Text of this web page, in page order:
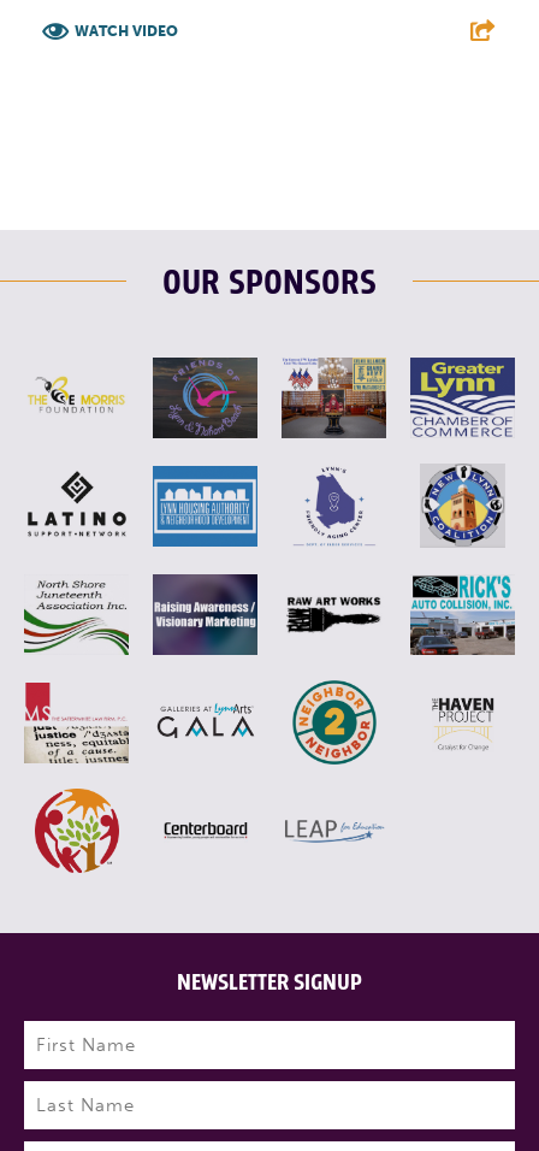
WATCH VIDEO
OUR SPONSORS
NEWSLETTER SIGNUP
Name (Required)
First
Last